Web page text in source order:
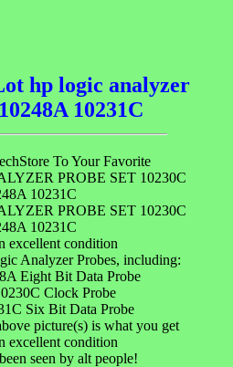
hp logic analyzer
10231C
To Your Favorite
PROBE SET 10230C
10231C
PROBE SET 10230C
10231C
excellent condition
Analyzer Probes, including:
Eight Bit Data Probe
Clock Probe
Six Bit Data Probe
picture(s) is what you get
excellent condition
seen by alt people!